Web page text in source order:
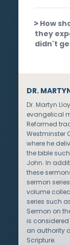
How
they
didn't
DR.
Dr. Martyn
evangelical
Reformed
Westminster
where he
the bible
John. In
these
sermon
volume
series such
Sermon on
is
an authority
Scripture.